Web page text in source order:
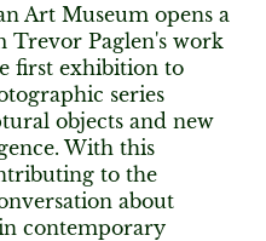
Art Museum opens a
Trevor Paglen's work
first exhibition to
series
objects and new
With this
to the
about
contemporary